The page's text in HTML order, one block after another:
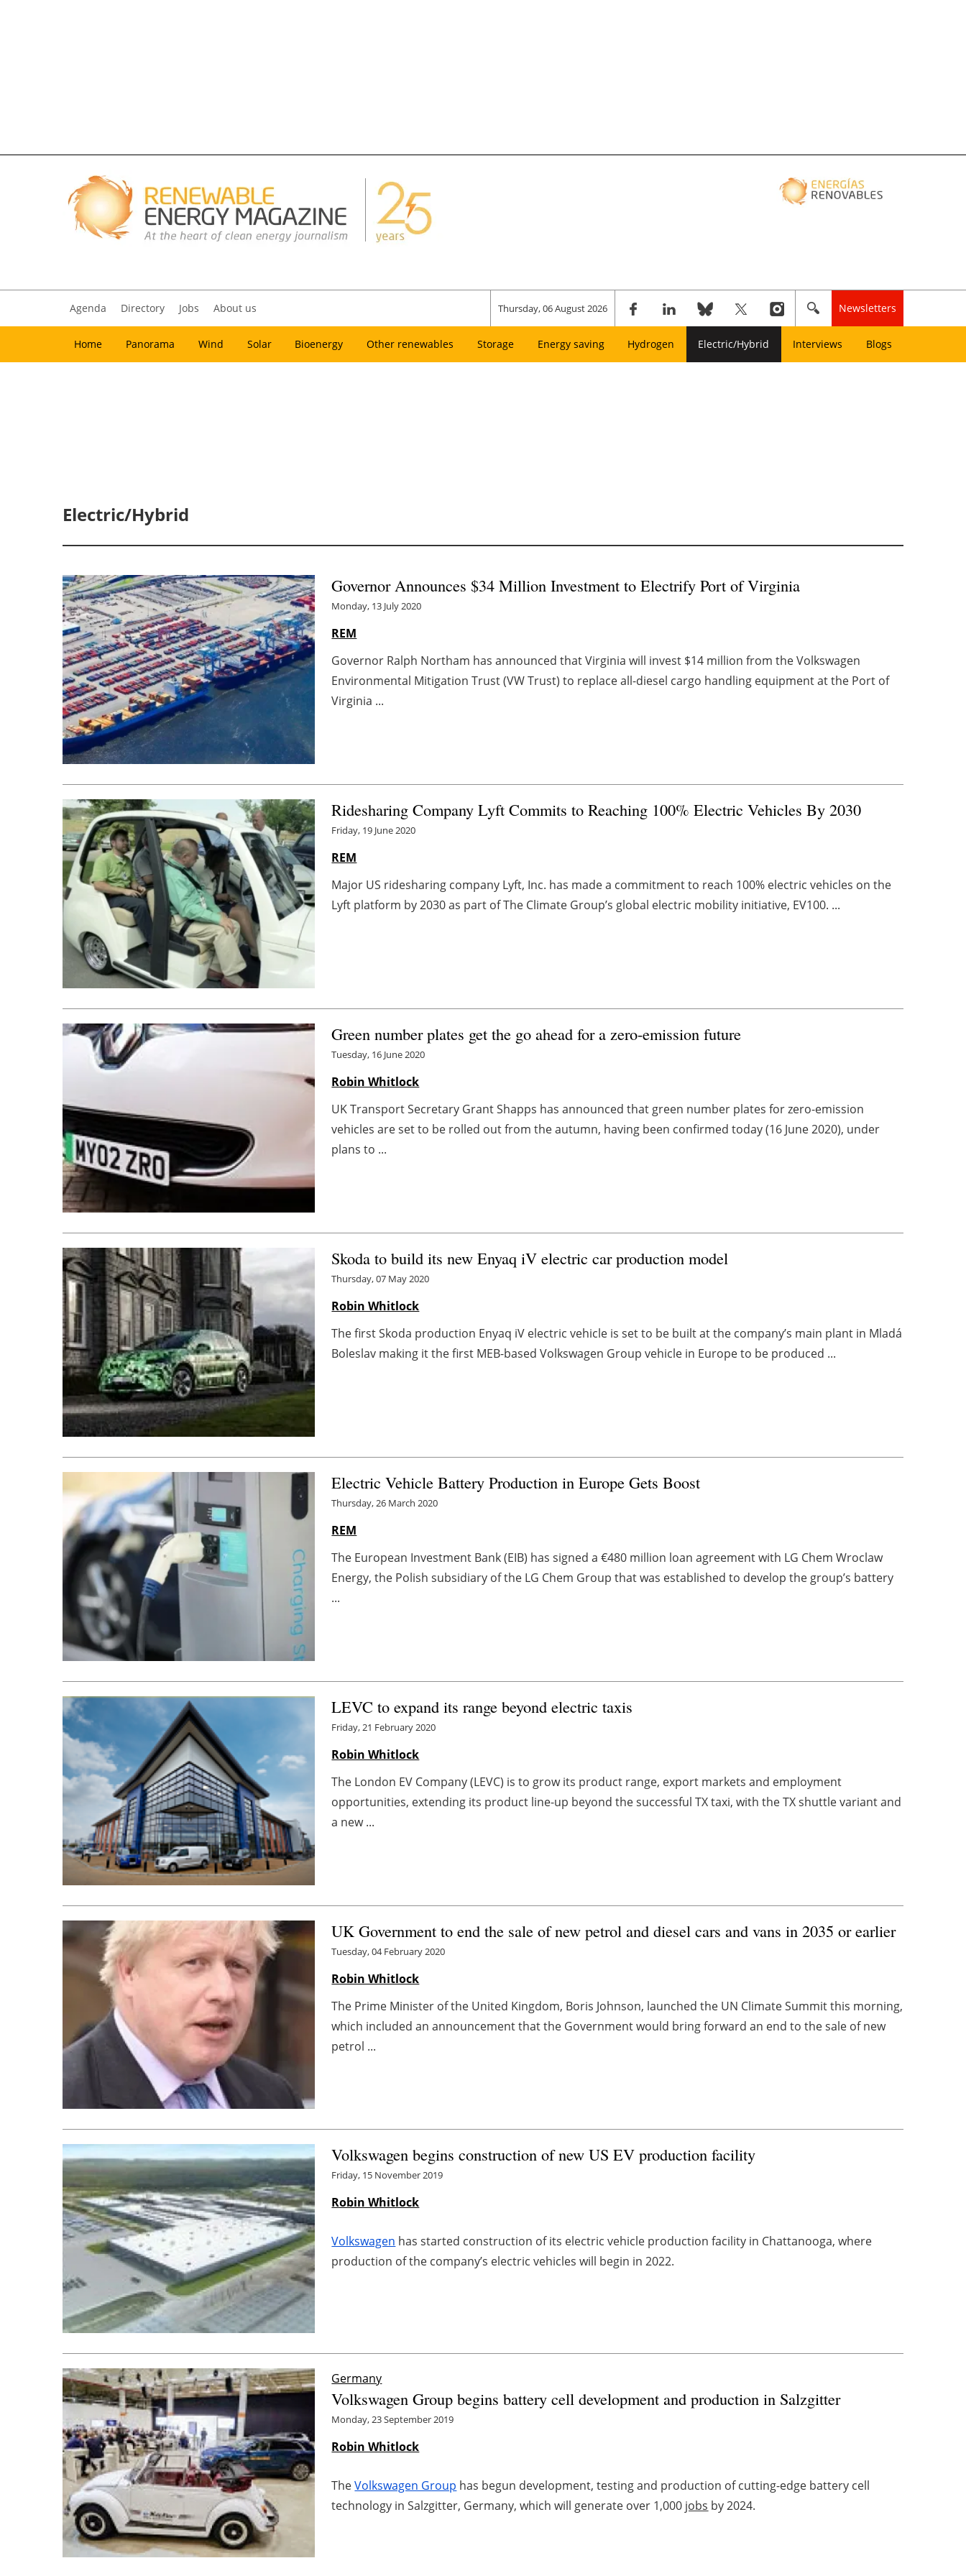
Agenda Directory Jobs About us Thursday, 06 August 2026 Newsletters
Home Panorama Wind Solar Bioenergy Other renewables Storage Energy saving Hydrogen Electric/Hybrid Interviews Blogs
Electric/Hybrid
Governor Announces $34 Million Investment to Electrify Port of Virginia
Monday, 13 July 2020
REM
Governor Ralph Northam has announced that Virginia will invest $14 million from the Volkswagen
Environmental Mitigation Trust (VW Trust) to replace all-diesel cargo handling equipment at the Port of
Virginia ...
Ridesharing Company Lyft Commits to Reaching 100% Electric Vehicles By 2030
Friday, 19 June 2020
REM
Major US ridesharing company Lyft, Inc. has made a commitment to reach 100% electric vehicles on the
Lyft platform by 2030 as part of The Climate Group’s global electric mobility initiative, EV100. ...
Green number plates get the go ahead for a zero-emission future
Tuesday, 16 June 2020
Robin Whitlock
UK Transport Secretary Grant Shapps has announced that green number plates for zero-emission
vehicles are set to be rolled out from the autumn, having been confirmed today (16 June 2020), under
plans to ...
Skoda to build its new Enyaq iV electric car production model
Thursday, 07 May 2020
Robin Whitlock
The first Skoda production Enyaq iV electric vehicle is set to be built at the company’s main plant in Mladá
Boleslav making it the first MEB-based Volkswagen Group vehicle in Europe to be produced ...
Electric Vehicle Battery Production in Europe Gets Boost
Thursday, 26 March 2020
REM
The European Investment Bank (EIB) has signed a €480 million loan agreement with LG Chem Wroclaw
Energy, the Polish subsidiary of the LG Chem Group that was established to develop the group’s battery
...
LEVC to expand its range beyond electric taxis
Friday, 21 February 2020
Robin Whitlock
The London EV Company (LEVC) is to grow its product range, export markets and employment
opportunities, extending its product line-up beyond the successful TX taxi, with the TX shuttle variant and
a new ...
UK Government to end the sale of new petrol and diesel cars and vans in 2035 or earlier
Tuesday, 04 February 2020
Robin Whitlock
The Prime Minister of the United Kingdom, Boris Johnson, launched the UN Climate Summit this morning,
which included an announcement that the Government would bring forward an end to the sale of new
petrol ...
Volkswagen begins construction of new US EV production facility
Friday, 15 November 2019
Robin Whitlock
Volkswagen has started construction of its electric vehicle production facility in Chattanooga, where
production of the company’s electric vehicles will begin in 2022.
Germany
Volkswagen Group begins battery cell development and production in Salzgitter
Monday, 23 September 2019
Robin Whitlock
TheVolkswagen Group has begun development, testing and production of cutting-edge battery cell
technology in Salzgitter, Germany, which will generate over 1,000 jobs by 2024.